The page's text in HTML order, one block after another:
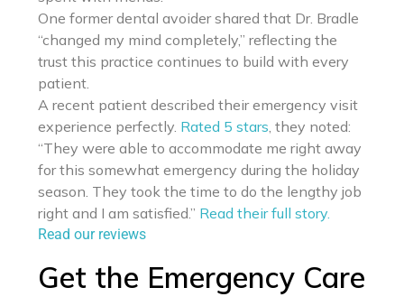
One former dental avoider shared that Dr. Bradle
“changed my mind completely,” reflecting the
trust this practice continues to build with every
patient.
A recent patient described their emergency visit
experience perfectly. Rated 5 stars , they noted:
“They were able to accommodate me right away
for this somewhat emergency during the holiday
season. They took the time to do the lengthy job
right and I am satisfied.” Read their full story.
Read our reviews
Get the Emergency Care